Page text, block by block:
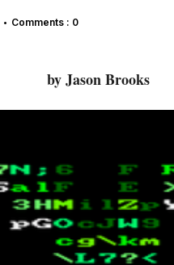
• Comments : 0
by Jason Brooks